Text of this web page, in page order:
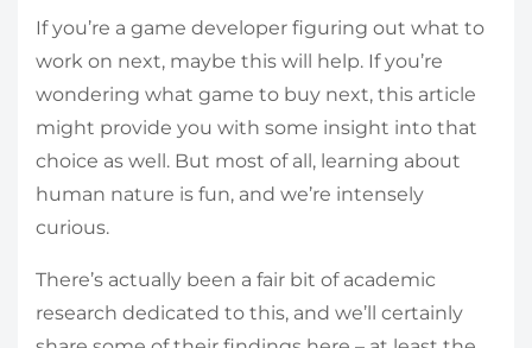
If you’re a game developer figuring out what to
work on next, maybe this will help. If you’re
wondering what game to buy next, this article
might provide you with some insight into that
choice as well. But most of all, learning about
human nature is fun, and we’re intensely
curious.
There’s actually been a fair bit of academic
research dedicated to this, and we’ll certainly